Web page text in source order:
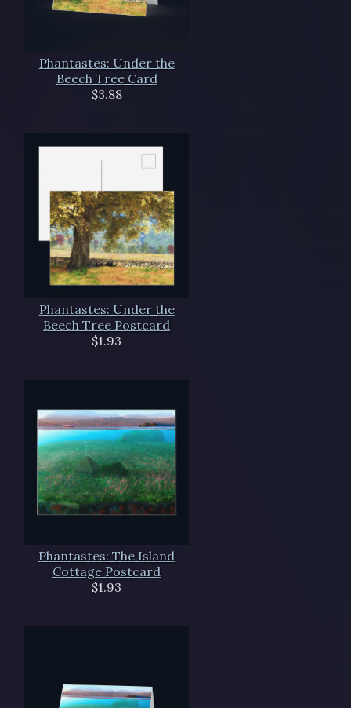
Phantastes: Under the
Beech Tree Card
$3.88
Phantastes: Under the
Beech Tree Postcard
$1.93
Phantastes: The Island
Cottage Postcard
$1.93